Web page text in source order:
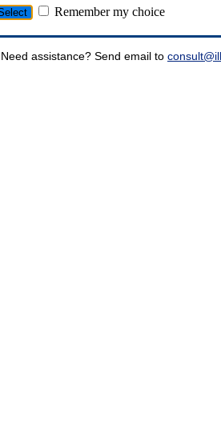
Remember my choice
Need assistance? Send email to